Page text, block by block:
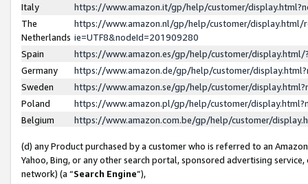
Italy
https://www.amazon.it/gp/help/customer/
The
Netherlands
https://www.amazon.nl/gp/help/customer/display.html/
ie=UTF8&nodeId=201909280
Spain
https://www.amazon.es/gp/help/customer/
Germany
https://www.amazon.de/gp/help/customer/
Sweden
https://www.amazon.se/gp/help/customer/
Poland
https://www.amazon.pl/gp/help/customer/
Belgium
https://www.amazon.com.be/gp/help/customer/
(d) any Product purchased by a customer who is referred to an
Yahoo, Bing, or any other search portal, sponsored advertising
network) (a “Search Engine”),